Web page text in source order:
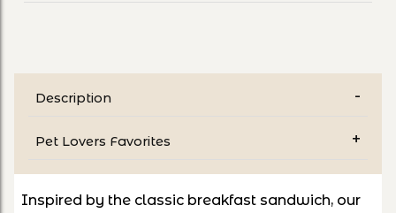
Description
Pet Lovers Favorites
Inspired by the classic breakfast sandwich, our